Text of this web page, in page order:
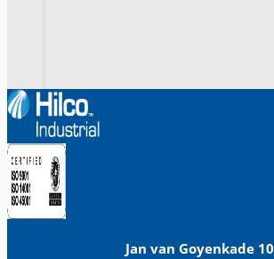
Jan van Goyenkade 10